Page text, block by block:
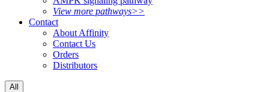
View more pathways>>
Contact
About Affinity
Contact Us
Orders
Distributors
All